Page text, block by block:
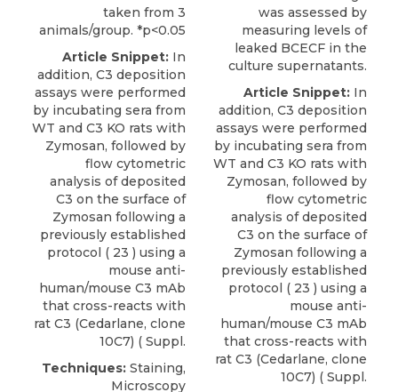
taken from 3
animals/group. *p<0.05
Article Snippet: In
addition, C3 deposition
assays were performed
by incubating sera from
WT and C3 KO rats with
Zymosan, followed by
flow cytometric
analysis of deposited
C3 on the surface of
Zymosan following a
previously established
protocol ( 23 ) using a
mouse anti-
human/mouse C3 mAb
that cross-reacts with
rat C3 (Cedarlane, clone
10C7) ( Suppl.
Techniques: Staining,
Microscopy
was assessed by
measuring levels of
leaked BCECF in the
culture supernatants.
Article Snippet: In
addition, C3 deposition
assays were performed
by incubating sera from
WT and C3 KO rats with
Zymosan, followed by
flow cytometric
analysis of deposited
C3 on the surface of
Zymosan following a
previously established
protocol ( 23 ) using a
mouse anti-
human/mouse C3 mAb
that cross-reacts with
rat C3 (Cedarlane, clone
10C7) ( Suppl.